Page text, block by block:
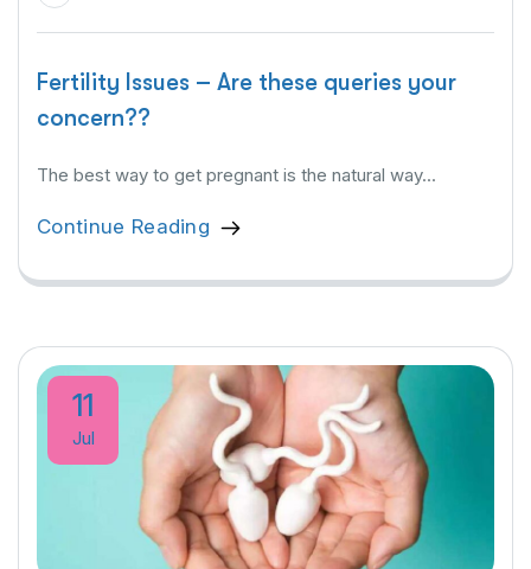
Fertility Issues – Are these queries your
concern??
The best way to get pregnant is the natural way...
Continue Reading
11
Jul